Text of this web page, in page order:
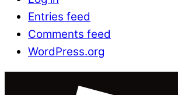
Entries feed
Comments feed
WordPress.org